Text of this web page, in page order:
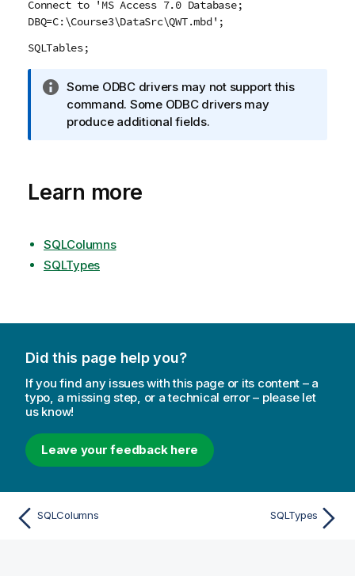
Connect to 'MS Access 7.0 Database;
DBQ=C:\Course3\DataSrc\QWT.mbd';
SQLTables;
I
n
f
a
o
n
Some ODBCdrivers may not support this
command. Some ODBCdrivers may
produce additional fields.
Learn more
SQLColumns
SQLTypes
Did this page help you?
If you find any issues with this page or its content – a
typo, a missing step, or a technical error – please let
us know!
Leave your feedback here
SQLColumns SQLTypes